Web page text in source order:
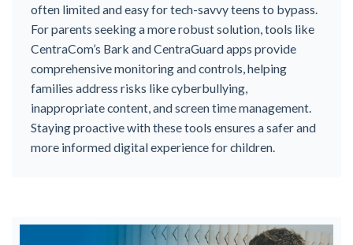
often limited and easy for tech-savvy teens to bypass.
For parents seeking a more robust solution, tools like
CentraCom’s Bark and CentraGuard apps provide
comprehensive monitoring and controls, helping
families address risks like cyberbullying,
inappropriate content, and screen time management.
Staying proactive with these tools ensures a safer and
more informed digital experience for children.